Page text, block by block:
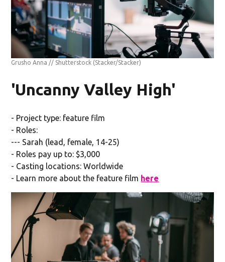
Grusho Anna // Shutterstock (Stacker/Stacker)
'Uncanny Valley High'
- Project type: feature film
- Roles:
--- Sarah (lead, female, 14-25)
- Roles pay up to: $3,000
- Casting locations: Worldwide
- Learn more about the feature film here